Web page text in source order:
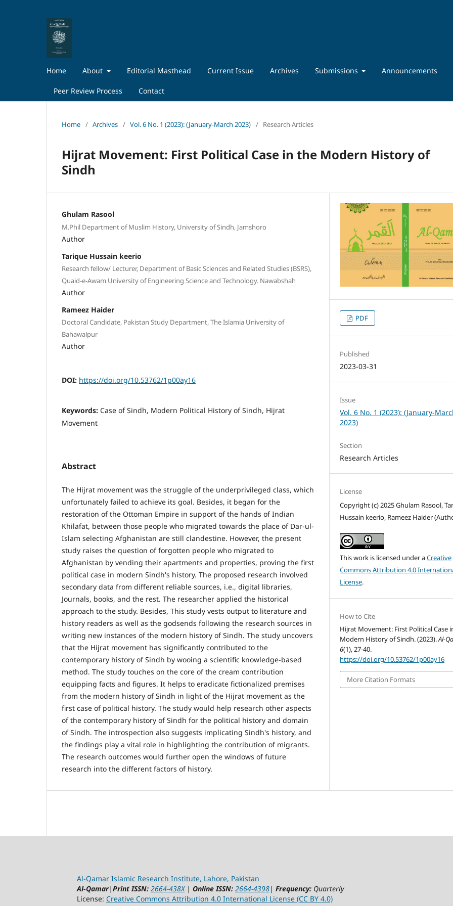
Home About Editorial Masthead Current Issue Archives Submissions Announcements
Peer Review Process Contact
Home / Archives / Vol. 6 No. 1 (2023): (January-March 2023) / Research Articles
Hijrat Movement: First Political Case in the Modern History of
Sindh
Ghulam Rasool
M.Phil Department of Muslim History, University of Sindh, Jamshoro
Author
Tarique Hussain keerio
Research fellow/ Lecturer, Department of Basic Sciences and Related Studies (BSRS),
Quaid-e-Awam University of Engineering Science and Technology. Nawabshah
Author
Rameez Haider
Doctoral Candidate, Pakistan Study Department, The Islamia University of
Bahawalpur
Author
DOI: https://doi.org/10.53762/1p00ay16
Keywords: Case of Sindh, Modern Political History of Sindh, Hijrat
Movement
Abstract
The Hijrat movement was the struggle of the underprivileged class, which
unfortunately failed to achieve its goal. Besides, it began for the
restoration of the Ottoman Empire in support of the hands of Indian
Khilafat, between those people who migrated towards the place of Dar-ul-
Islam selecting Afghanistan are still clandestine. However, the present
study raises the question of forgotten people who migrated to
Afghanistan by vending their apartments and properties, proving the first
political case in modern Sindh's history. The proposed research involved
secondary data from different reliable sources, i.e., digital libraries,
Journals, books, and the rest. The researcher applied the historical
approach to the study. Besides, This study vests output to literature and
history readers as well as the godsends following the research sources in
writing new instances of the modern history of Sindh. The study uncovers
that the Hijrat movement has significantly contributed to the
contemporary history of Sindh by wooing a scientific knowledge-based
method. The study touches on the core of the cream contribution
equipping facts and figures. It helps to eradicate fictionalized premises
from the modern history of Sindh in light of the Hijrat movement as the
first case of political history. The study would help research other aspects
of the contemporary history of Sindh for the political history and domain
of Sindh. The introspection also suggests implicating Sindh's history, and
the findings play a vital role in highlighting the contribution of migrants.
The research outcomes would further open the windows of future
research into the different factors of history.
PDF
Published
2023-03-31
Issue
Vol. 6 No. 1 (2023): (January-
2023)
Section
Research Articles
License
Copyright (c) 2025 Ghulam Rasool,
Hussain keerio, Rameez Haider
This work is licensed under aCreative
Commons Attribution 4.0
License.
How to Cite
Hijrat Movement: First Political Case
Modern History of Sindh. (2023).Al-
6(1), 27-40.
https://doi.org/10.53762/1p00ay16
More Citation Formats
Al-Qamar Islamic Research Institute, Lahore, Pakistan
Al-Qamar|Print ISSN: 2664-438X| Online ISSN: 2664-4398| Frequency: Quarterly
License: Creative Commons Attribution 4.0 International License (CC BY 4.0)